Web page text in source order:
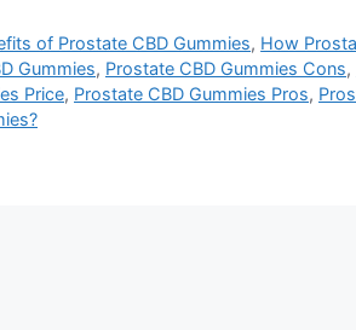
of Prostate CBD Gummies, How
Gummies, Prostate CBD Gummies Cons,
Price, Prostate CBD Gummies Pros,